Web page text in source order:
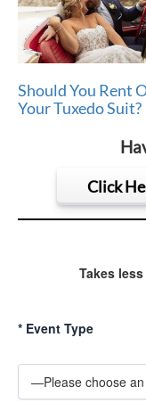
Should You Rent
Your Tuxedo Suit?
Click
Takes
* Event Type